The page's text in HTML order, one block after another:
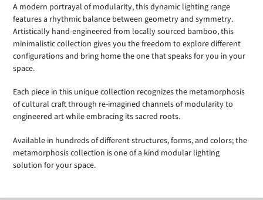
A modern portrayal of modularity, this dynamic lighting range
features a rhythmic balance between geometry and symmetry.
Artistically hand-engineered from locally sourced bamboo, this
minimalistic collection gives you the freedom to explore different
configurations and bring home the one that speaks for you in your
space.
Each piece in this unique collection recognizes the metamorphosis
of cultural craft through re-imagined channels of modularity to
engineered art while embracing its sacred roots.
Available in hundreds of different structures, forms, and colors; the
metamorphosis collection is one of a kind modular lighting
solution for your space.